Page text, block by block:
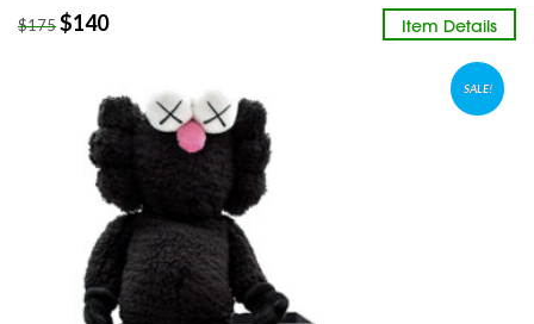
Item Details
$175$140
SALE!